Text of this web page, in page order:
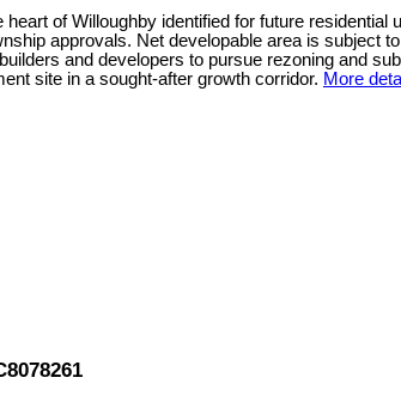
of Willoughby identified for future
approvals. Net developable area is subject
and developers to pursue rezoning and
site in a sought-after growth corridor. More